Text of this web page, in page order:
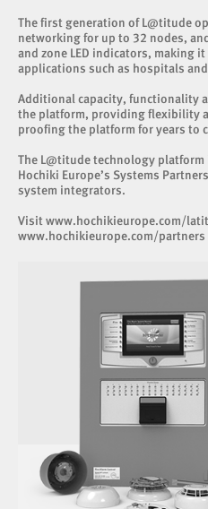
The first generation of L@titude
networking for up to 32 nodes,
and zone LED indicators, making
applications such as hospitals
Additional capacity, functionality
the platform, providing flexibility
proofing the platform for years to
The L@titude technology
Hochiki Europe’s Systems
system integrators.
Visit www.hochikieurope.com/
www.hochikieurope.com/partners